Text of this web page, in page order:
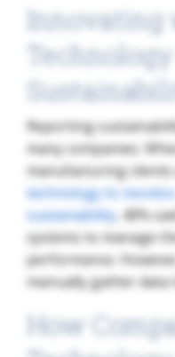
Innovating
Reporting
many companies.
manufacturing
technology to
sustainability, 40%
systems to manage
performance.
manually gather data
How